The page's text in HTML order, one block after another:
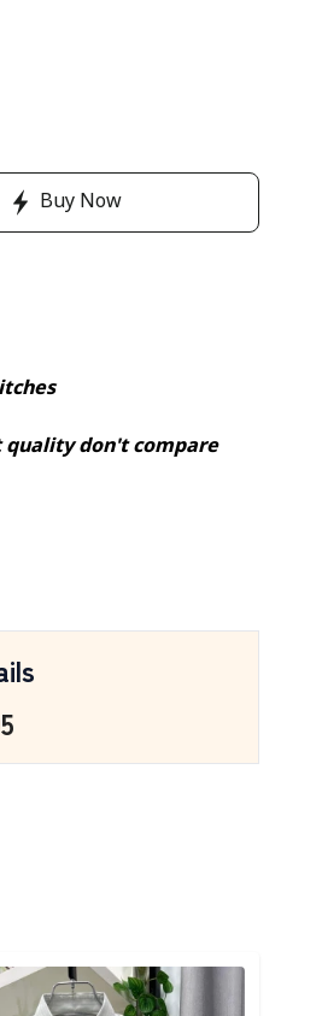
Buy Now
don't compare